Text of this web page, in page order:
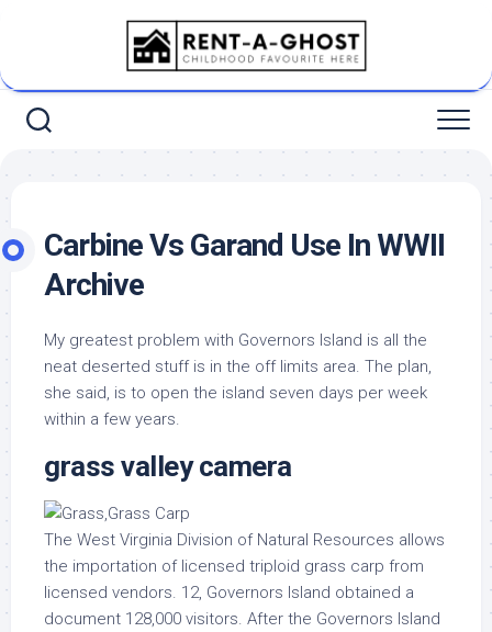
Carbine Vs Garand Use In WWII
Archive
My greatest problem with Governors Island is all the
neat deserted stuff is in the off limits area. The plan,
she said, is to open the island seven days per week
within a few years.
grass valley camera
The West Virginia Division of Natural Resources allows
the importation of licensed triploid grass carp from
licensed vendors. 12, Governors Island obtained a
document 128,000 visitors. After the Governors Island